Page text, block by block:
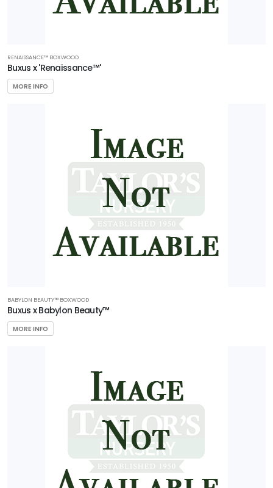
RENAISSANCE™ BOXWOOD
Buxus x 'Renaissance™'
MORE INFO
BABYLON BEAUTY™ BOXWOOD
Buxus x Babylon Beauty™
MORE INFO